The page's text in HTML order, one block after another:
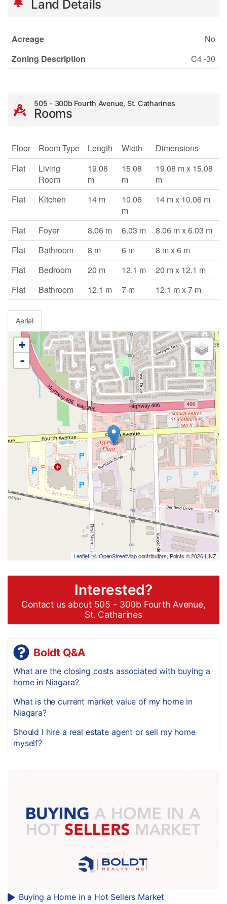
Land Details
Acreage
No
Zoning Description
C4 -30
505 - 300b Fourth Avenue, St. Catharines
Rooms
Floor Room Type Length Width
Dimensions
Flat
Living
Room
19.08
m
15.08
m
19.08 m x 15.08
m
Flat
Kitchen 14 m
10.06
m
14 m x 10.06 m
Flat Foyer 8.06 m 6.03 m
8.06 m x 6.03 m
Flat
Bathroom 8 m 6 m
8 m x 6 m
Flat
Bedroom 20 m 12.1 m
20 m x 12.1 m
Flat
Bathroom 12.1 m 7 m 12.1 m x 7 m
Aerial
+
-
Leaflet| ©OpenStreetMapcontributors, Points © 2026 LINZ
Interested?
Contact us about 505 - 300b Fourth Avenue,
St. Catharines
Boldt Q&A
What are the closing costs associated with buying a
home in Niagara?
What is the current market value of my home in
Niagara?
Should I hire a real estate agent or sell my home
myself?
Buying a Home in a Hot Sellers Market